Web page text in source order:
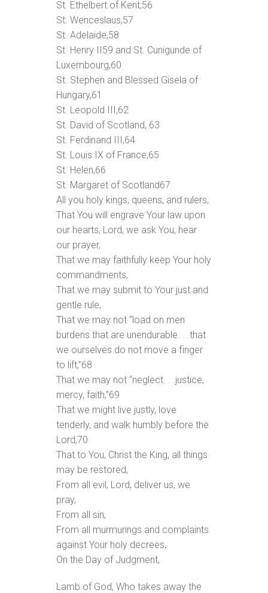
St. Ethelbert of Kent,56
St. Wenceslaus,57
St. Adelaide,58
St. Henry II59 and St. Cunigunde of
Luxembourg,60
St. Stephen and Blessed Gisela of
Hungary,61
St. Leopold III,62
St. David of Scotland, 63
St. Ferdinand III,64
St. Louis IX of France,65
St. Helen,66
St. Margaret of Scotland67
All you holy kings, queens, and rulers,
That You will engrave Your law upon
our hearts, Lord, we ask You, hear
our prayer,
That we may faithfully keep Your holy
commandments,
That we may submit to Your just and
gentle rule,
That we may not “load on men
burdens that are unendurable. . .that
we ourselves do not move a finger
to lift,”68
That we may not “neglect. . .justice,
mercy, faith,”69
That we might live justly, love
tenderly, and walk humbly before the
Lord,70
That to You, Christ the King, all things
may be restored,
From all evil, Lord, deliver us, we
pray,
From all sin,
From all murmurings and complaints
against Your holy decrees,
On the Day of Judgment,
Lamb of God, Who takes away the